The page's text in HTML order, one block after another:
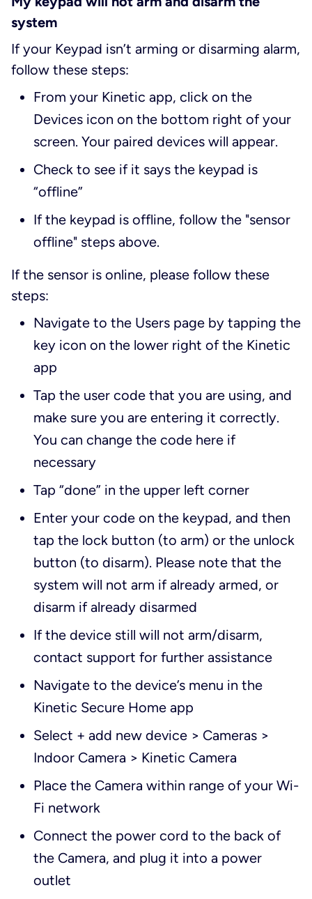
system
If your Keypad isn’t arming or disarming alarm,
follow these steps:
From your Kinetic app, click on the
Devices icon on the bottom right of your
screen. Your paired devices will appear.
Check to see if it says the keypad is
“offline”
If the keypad is offline, follow the "sensor
offline" steps above.
If the sensor is online, please follow these
steps:
Navigate to the Users page by tapping the
key icon on the lower right of the Kinetic
app
Tap the user code that you are using, and
make sure you are entering it correctly.
You can change the code here if
necessary
Tap “done” in the upper left corner
Enter your code on the keypad, and then
tap the lock button (to arm) or the unlock
button (to disarm). Please note that the
system will not arm if already armed, or
disarm if already disarmed
If the device still will not arm/disarm,
contact support for further assistance
Navigate to the device’s menu in the
Kinetic Secure Home app
Select + add new device > Cameras >
Indoor Camera > Kinetic Camera
Place the Camera within range of your Wi-
Fi network
Connect the power cord to the back of
the Camera, and plug it into a power
outlet